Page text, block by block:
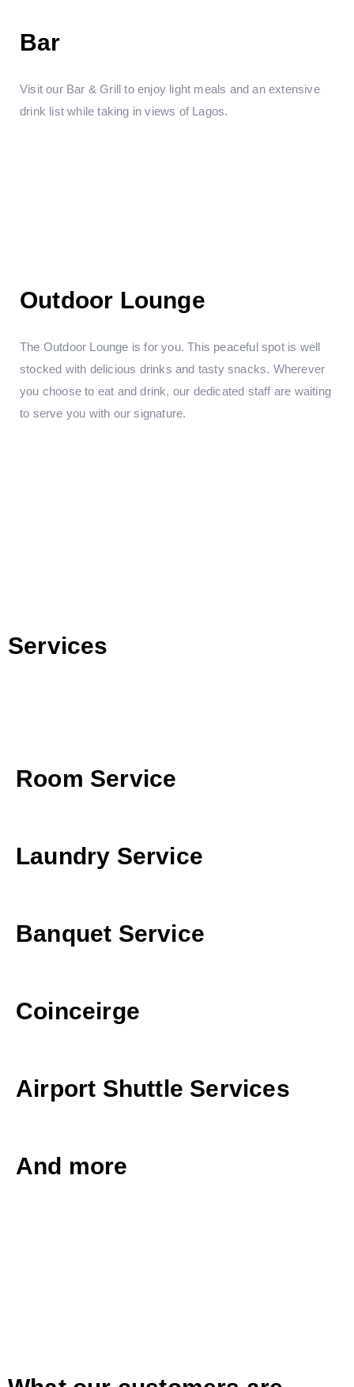
Bar
Visit our Bar & Grill to enjoy light meals and an extensive
drink list while taking in views of Lagos.
Outdoor Lounge
The Outdoor Lounge is for you. This peaceful spot is well
stocked with delicious drinks and tasty snacks. Wherever
you choose to eat and drink, our dedicated staff are waiting
to serve you with our signature.
Services
Room Service
Laundry Service
Banquet Service
Coinceirge
Airport Shuttle Services
And more